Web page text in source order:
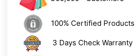
100% Certified Products
3 Days Check Warranty